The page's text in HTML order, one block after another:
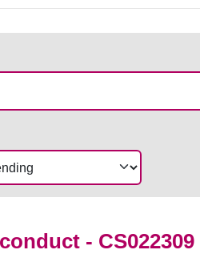
- CS022309